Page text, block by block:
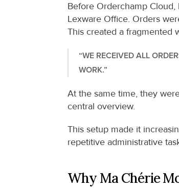
Before Orderchamp
Lexware Office. Orders
This created a fragmented
“WE RECEIVED ALL
WORK.”
At the same time, they
central overview.
This setup made it
repetitive administrative
Why Ma Chérie